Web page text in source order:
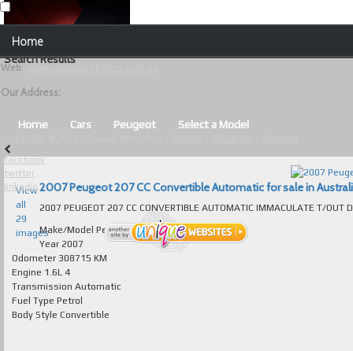
Home
Browse Our Vehicles
About Us
Contact Us
Useful Tips and Guidelines
Browse Used Cars
Search Results
Home Cars Peugeot Select a Model
View
all
29
images
2007 Peugeot 207 CC Convertible Automatic for sale in
Make/Model Peugeot 207
Year 2007
Odometer 308715 KM
Engine 1.6L 4
Transmission Automatic
Fuel Type Petrol
Body Style Convertible
Unique Websites
Web:
Our Address:
facebook
twitter
linkedin